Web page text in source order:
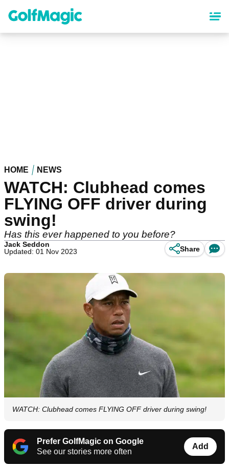
content
HOME NEWS
WATCH: Clubhead comes
FLYING OFF driver during
swing!
Has this ever happened to you before?
Jack Seddon
Updated: 01 Nov 2023
Share
WATCH: Clubhead comes FLYING OFF driver during swing!
Prefer GolfMagic on Google
See our stories more often
Add